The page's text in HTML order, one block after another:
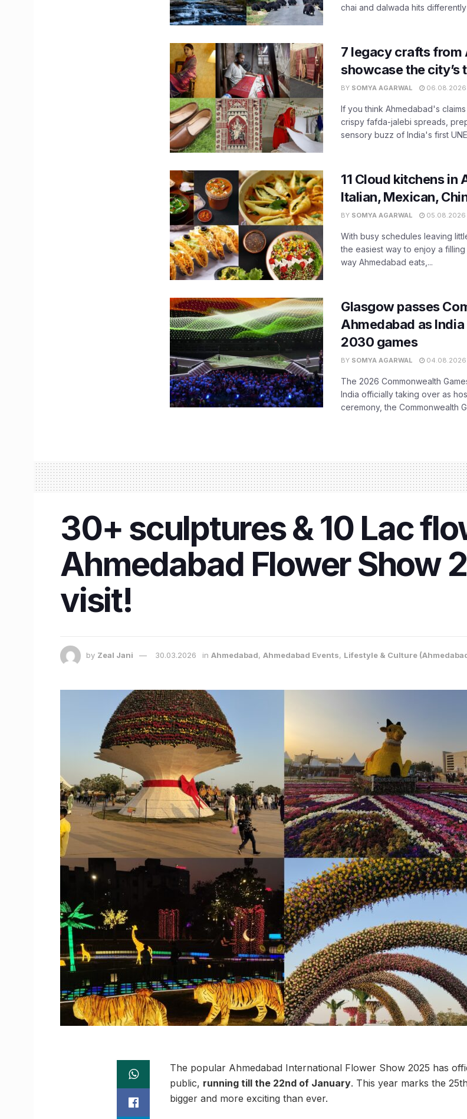
chai and dalwada hits differently
7 legacy crafts from
showcase the
BY SOMYA AGARWAL 06.08.2026
If you think Ahmedabad's
crispy fafda-jalebi spreads,
sensory buzz of India's first
11 Cloud kitchens in
Italian, Mexican,
BY SOMYA AGARWAL 05.08.2026
With busy schedules leaving
the easiest way to enjoy a
way Ahmedabad eats,...
Glasgow passes
Ahmedabad as
2030 games
BY SOMYA AGARWAL 04.08.2026
The 2026 Commonwealth
India officially taking over as
ceremony, the Commonwealth
30+ sculptures & 10 Lac
Ahmedabad Flower Show
visit!
by Zeal Jani 30.03.2026 in Ahmedabad, Ahmedabad Events, Lifestyle & Culture
The popular Ahmedabad International Flower Show 2025 has
public, running till the 22nd of January. This year marks the
bigger and more exciting than ever.